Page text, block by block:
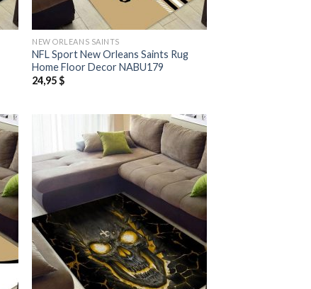
NEW ORLEANS SAINTS
NFL Sport New Orleans Saints Rug
Home Floor Decor NABU179
24,95$